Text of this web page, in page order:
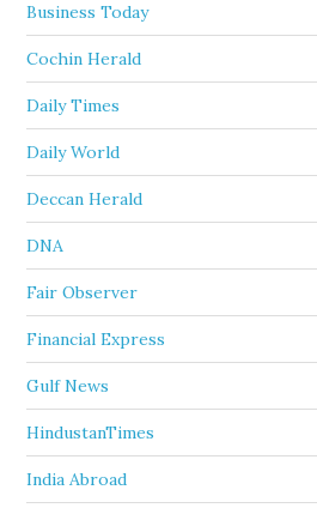
Business Today
Cochin Herald
Daily Times
Daily World
Deccan Herald
DNA
Fair Observer
Financial Express
Gulf News
HindustanTimes
India Abroad